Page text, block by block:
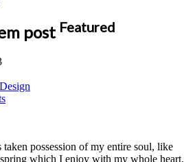
post Featured
possession of my entire soul, like
which I enjoy with my whole heart.